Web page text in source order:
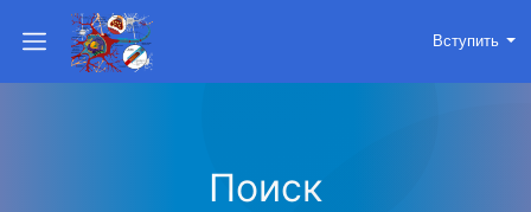
Вступить
Поиск